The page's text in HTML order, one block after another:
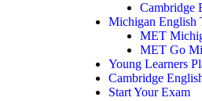
Cambridge
Michigan English
MET
MET Go
Young Learners
Cambridge
Start Your Exam